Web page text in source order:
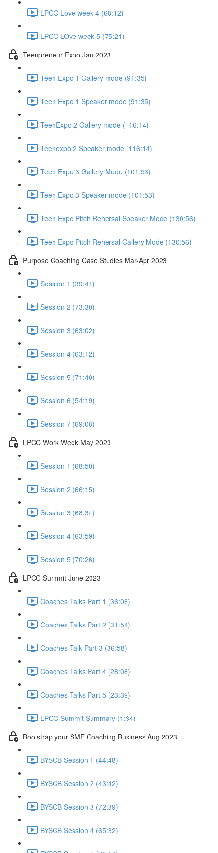
LPCC Love week 4 (68:12)
LPCC LOve week 5 (75:21)
Teenpreneur Expo Jan 2023
Teen Expo 1 Gallery mode (91:35)
Teen Expo 1 Speaker mode (91:35)
TeenExpo 2 Gallery mode (116:14)
Teenexpo 2 Speaker mode (116:14)
Teen Expo 3 Gallery Mode (101:53)
Teen Expo 3 Speaker mode (101:53)
Teen Expo Pitch Rehersal Speaker Mode (130:56)
Teen Expo Pitch Rehersal Gallery Mode (130:56)
Purpose Coaching Case Studies Mar-Apr 2023
Session 1 (39:41)
Session 2 (73:30)
Session 3 (63:02)
Session 4 (63:12)
Session 5 (71:40)
Session 6 (54:19)
Session 7 (69:08)
LPCC Work Week May 2023
Session 1 (68:50)
Session 2 (66:15)
Session 3 (68:34)
Session 4 (63:59)
Session 5 (70:26)
LPCC Summit June 2023
Coaches Talks Part 1 (36:08)
Coaches Talks Part 2 (31:54)
Coaches Talk Part 3 (36:58)
Coaches Talks Part 4 (28:08)
Coaches Talks Part 5 (23:39)
LPCC Summit Summary (1:34)
Bootstrap your SME Coaching Business Aug 2023
BYSCB Session 1 (44:48)
BYSCB Session 2 (43:42)
BYSCB Session 3 (72:39)
BYSCB Session 4 (65:32)